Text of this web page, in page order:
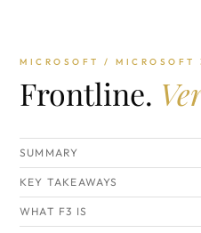
MICROSOFT / MICROSOFT
Frontline.
SUMMARY
KEY TAKEAWAYS
WHAT F3 IS